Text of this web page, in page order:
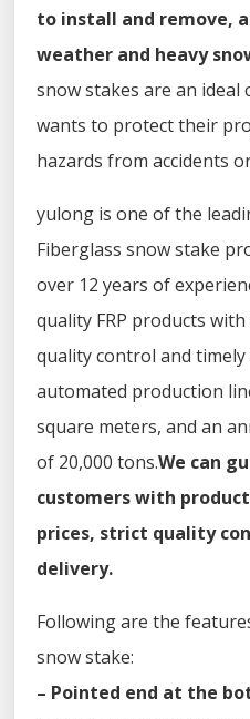
to install and remove,
weather and heavy
snow stakes are an ideal
wants to protect their
hazards from accidents
yulong is one of the
Fiberglass snow stake
over 12 years of
quality FRP products
quality control and timely
automated production
square meters, and an
of 20,000 tons.We can
customers with
prices, strict quality
delivery.
Following are the
snow stake:
– Pointed end at the